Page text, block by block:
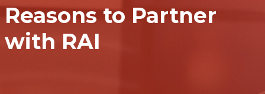
Reasons to Partner
with RAI